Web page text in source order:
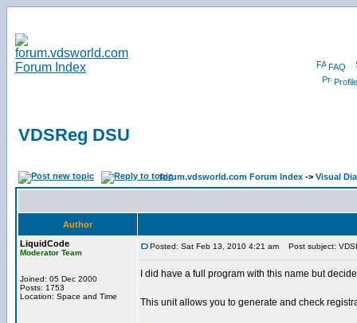
FAQ
Profile
VDSReg DSU
forum.vdsworld.com Forum Index -> Visual
Author
LiquidCode
Moderator Team
Joined: 05 Dec 2000
Posts: 1753
Location: Space and Time
Posted: Sat Feb 13, 2010 4:21 am Post subject:
I did have a full program with this name but
This unit allows you to generate and check